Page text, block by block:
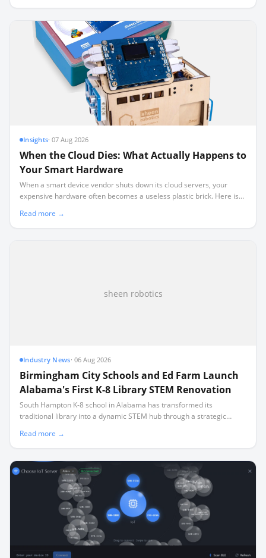
Insights·07 Aug 2026
When the Cloud Dies: What Actually Happens to
Your Smart Hardware
When a smart device vendor shuts down its cloud servers, your
expensive hardware often becomes a useless plastic brick. Here is
ownership.
Read more →
sheen robotics
Industry News· 06 Aug 2026
Birmingham City Schools and Ed Farm Launch
Alabama's First K-8 Library STEM Renovation
South Hampton K-8 school in Alabama has transformed its
traditional library into a dynamic STEM hub through a strategic
renovation in the state.
Read more →